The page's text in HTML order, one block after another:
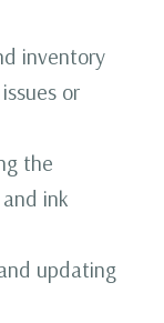
inventory
or
the
ink
updating